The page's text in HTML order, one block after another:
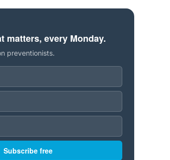
matters, every Monday.
preventionists.
Subscribe free